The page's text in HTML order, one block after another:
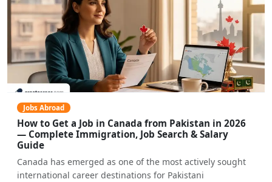
Jobs Abroad
How to Get a Job in Canada from Pakistan in 2026
— Complete Immigration, Job Search & Salary
Guide
Canada has emerged as one of the most actively sought
international career destinations for Pakistani